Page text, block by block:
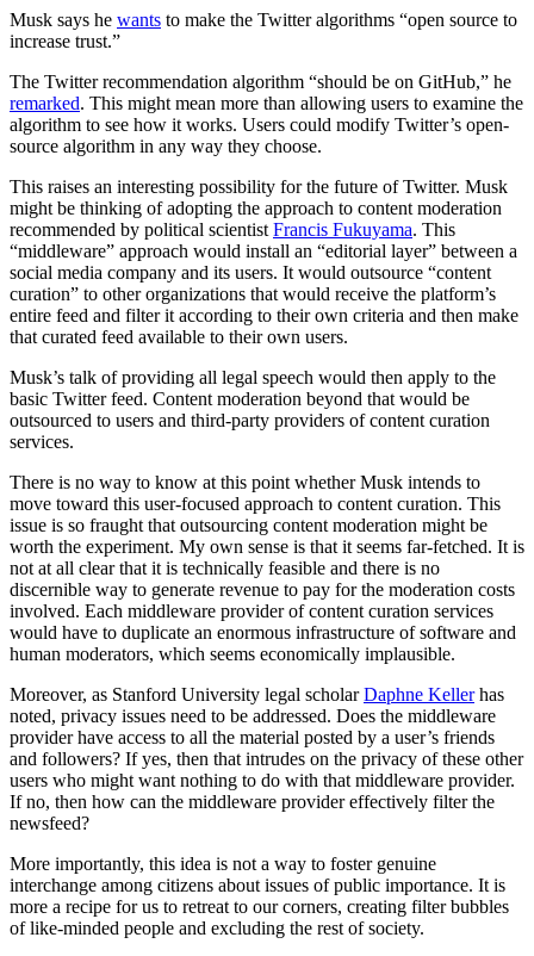
Musk says he wants to make the Twitter algorithms “open source to
increase trust.”
The Twitter recommendation algorithm “should be on GitHub,” he
remarked. This might mean more than allowing users to examine the
algorithm to see how it works. Users could modify Twitter’s open-
source algorithm in any way they choose.
This raises an interesting possibility for the future of Twitter. Musk
might be thinking of adopting the approach to content moderation
recommended by political scientist Francis Fukuyama. This
“middleware” approach would install an “editorial layer” between a
social media company and its users. It would outsource “content
curation” to other organizations that would receive the platform’s
entire feed and filter it according to their own criteria and then make
that curated feed available to their own users.
Musk’s talk of providing all legal speech would then apply to the
basic Twitter feed. Content moderation beyond that would be
outsourced to users and third-party providers of content curation
services.
There is no way to know at this point whether Musk intends to
move toward this user-focused approach to content curation. This
issue is so fraught that outsourcing content moderation might be
worth the experiment. My own sense is that it seems far-fetched. It is
not at all clear that it is technically feasible and there is no
discernible way to generate revenue to pay for the moderation costs
involved. Each middleware provider of content curation services
would have to duplicate an enormous infrastructure of software and
human moderators, which seems economically implausible.
Moreover, as Stanford University legal scholarDaphne Kellerhas
noted, privacy issues need to be addressed. Does the middleware
provider have access to all the material posted by a user’s friends
and followers? If yes, then that intrudes on the privacy of these other
users who might want nothing to do with that middleware provider.
If no, then how can the middleware provider effectively filter the
newsfeed?
More importantly, this idea is not a way to foster genuine
interchange among citizens about issues of public importance. It is
more a recipe for us to retreat to our corners, creating filter bubbles
of like-minded people and excluding the rest of society.